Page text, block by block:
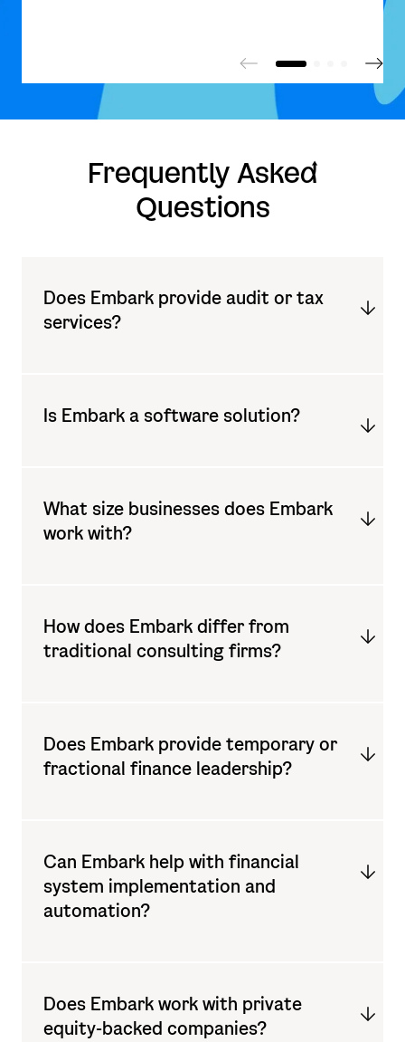
Frequently Asked
Questions
Does Embark provide audit or tax
services?
Is Embark a software solution?
What size businesses does Embark
work with?
How does Embark differ from
traditional consulting firms?
Does Embark provide temporary or
fractional finance leadership?
Can Embark help with financial
system implementation and
automation?
Does Embark work with private
equity-backed companies?